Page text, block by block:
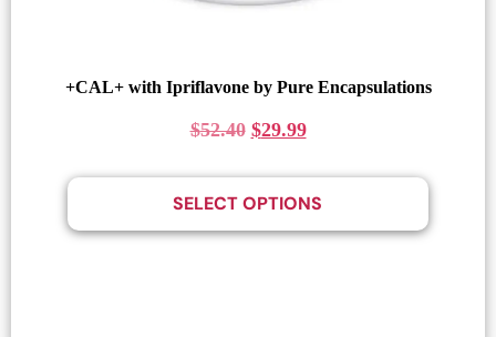
+CAL+ with Ipriflavone by Pure Encapsulations
$52.40 $29.99
SELECT OPTIONS